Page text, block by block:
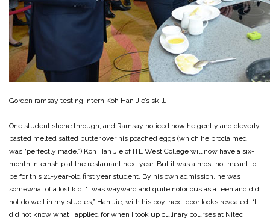
Gordon ramsay testing intern Koh Han Jie’s skill.
One student shone through, and Ramsay noticed how he gently and cleverly
basted melted salted butter over his poached eggs (which he proclaimed
was “perfectly made.”) Koh Han Jie of ITE West College will now have a six-
month internship at the restaurant next year. But it was almost not meant to
be for this 21-year-old first year student. By his own admission, he was
somewhat of a lost kid. “I was wayward and quite notorious as a teen and did
not do well in my studies,” Han Jie, with his boy-next-door looks revealed. “I
did not know what I applied for when I took up culinary courses at Nitec